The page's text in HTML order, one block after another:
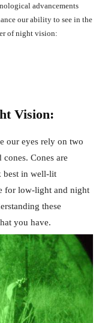
advancements
our ability to see in the
of night vision:
Vision:
our eyes rely on two
Cones are
best in well-lit
for low-light and night
these
you have.